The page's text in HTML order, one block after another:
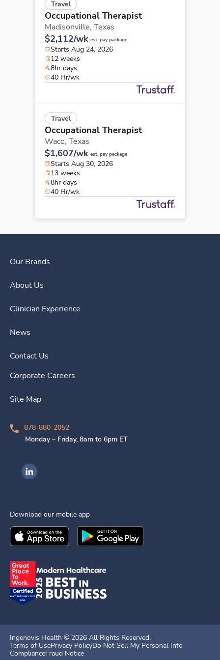
Travel
Occupational Therapist
Madisonville, Texas
$2,112/wk est. pay package
Starts Aug 24, 2026
12 weeks
8hr days
40 Hr/wk
Travel
Occupational Therapist
Waco, Texas
$1,607/wk est. pay package
Starts Aug 30, 2026
13 weeks
8hr days
40 Hr/wk
Our Brands
About Us
Clinician Experience
News
Contact Us
Corporate Careers
Site Map
878-880-2052
Monday – Friday, 8am to 6pm ET
Ingenovis Health on LinkedIn
Download our mobile app
Download theIngenovis HealthMobile App on the
Download theIngenovis Health
Ingenovis Health © 2026 All Rights Reserved.
Terms of UsePrivacy PolicyDo Not Sell My Personal Info
ComplianceFraud Notice